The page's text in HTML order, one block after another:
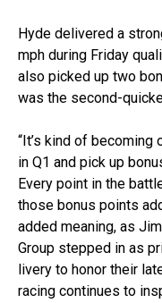
Hyde delivered a
mph during Friday
also picked up two
was the second-
“It’s kind of
in Q1 and pick up
Every point in the
those bonus points
added meaning, as
Group stepped in as
livery to honor their
racing continues to